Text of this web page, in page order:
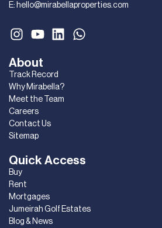
Quick Access
Buy
Rent
Mortgages
Jumeirah Golf Estates
Blog & News
About
Track Record
Why Mirabella?
Meet the Team
Careers
Contact Us
Sitemap
E: hello@mirabellaproperties.com